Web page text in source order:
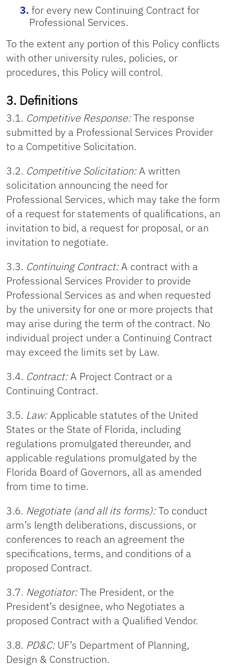
for every new Continuing Contract for
Professional Services.
To the extent any portion of this Policy conflicts
with other university rules, policies, or
procedures, this Policy will control.
3. Definitions
3.1. Competitive Response:The response
submitted by a Professional Services Provider
to a Competitive Solicitation.
3.2. Competitive Solicitation:A written
solicitation announcing the need for
Professional Services, which may take the form
of a request for statements of qualifications, an
invitation to bid, a request for proposal, or an
invitation to negotiate.
3.3. Continuing Contract:A contract with a
Professional Services Provider to provide
Professional Services as and when requested
by the university for one or more projects that
may arise during the term of the contract. No
individual project under a Continuing Contract
may exceed the limits set by Law.
3.4. Contract:A Project Contract or a
Continuing Contract.
3.5. Law:Applicable statutes of the United
States or the State of Florida, including
regulations promulgated thereunder, and
applicable regulations promulgated by the
Florida Board of Governors, all as amended
from time to time.
3.6. Negotiate (and all its forms):To conduct
arm’s length deliberations, discussions, or
conferences to reach an agreement the
specifications, terms, and conditions of a
proposed Contract.
3.7. Negotiator:The President, or the
President’s designee, who Negotiates a
proposed Contract with a Qualified Vendor.
3.8. PD&C: UF’s Department of Planning,
Design & Construction.